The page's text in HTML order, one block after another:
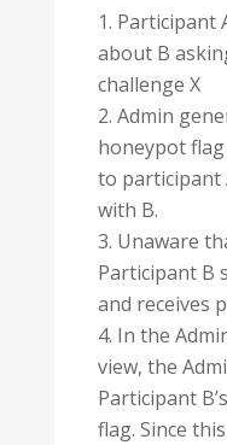
Participant
about B
challenge X
Admin
honeypot
to participant
with B.
Unaware
Participant B
and receives
In the
view, the
Participant
flag. Since